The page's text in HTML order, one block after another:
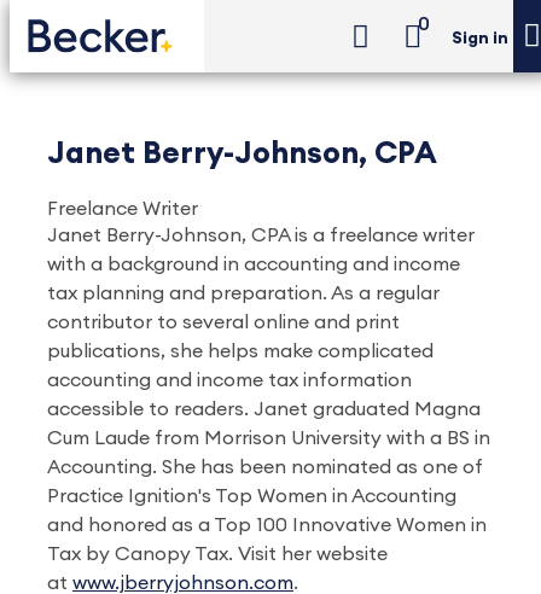
0
Sign in
Janet Berry-Johnson, CPA
Freelance Writer
Janet Berry-Johnson, CPA is a freelance writer
with a background in accounting and income
tax planning and preparation. As a regular
contributor to several online and print
publications, she helps make complicated
accounting and income tax information
accessible to readers. Janet graduated Magna
Cum Laude from Morrison University with a BS in
Accounting. She has been nominated as one of
Practice Ignition's Top Women in Accounting
and honored as a Top 100 Innovative Women in
Tax by Canopy Tax. Visit her website
at www.jberryjohnson.com.